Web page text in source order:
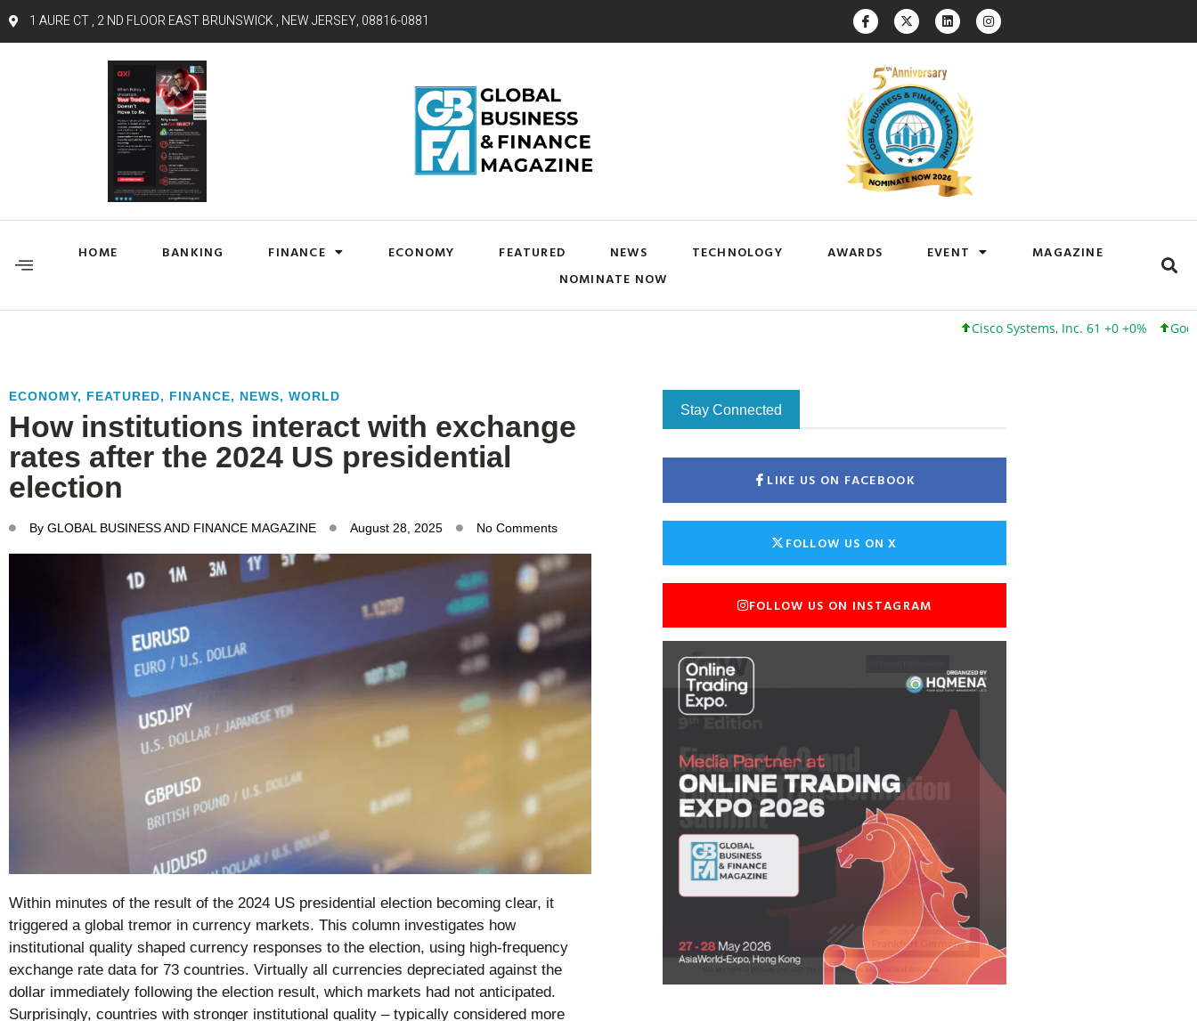
1 AURE CT , 2 ND FLOOR EAST BRUNSWICK , NEW JERSEY, 08816-0881
HOME BANKING FINANCE ECONOMY FEATURED NEWS TECHNOLOGY AWARDS EVENT
MAGAZINE
NOMINATE NOW
Cisco Systems, Inc. 61 +0 +0% Google Inc.
ECONOMY, FEATURED, FINANCE, NEWS, WORLD
How institutions interact with exchange
rates after the 2024 US presidential
election
By GLOBAL BUSINESS AND FINANCE MAGAZINE August 28, 2025 No Comments
Within minutes of the result of the 2024 US presidential election becoming clear, it
triggered a global tremor in currency markets. This column investigates how
institutional quality shaped currency responses to the election, using high-frequency
exchange rate data for 73 countries. Virtually all currencies depreciated against the
dollar immediately following the election result, which markets had not anticipated.
Surprisingly, countries with stronger institutional quality – typically considered more
Stay Connected
LIKE US ON FACEBOOK
FOLLOW US ON X
FOLLOW US ON INSTAGRAM